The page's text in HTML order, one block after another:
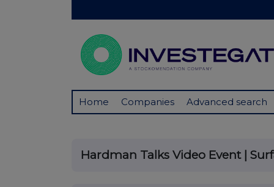
Home Companies Advanced search
Hardman Talks Video Event |